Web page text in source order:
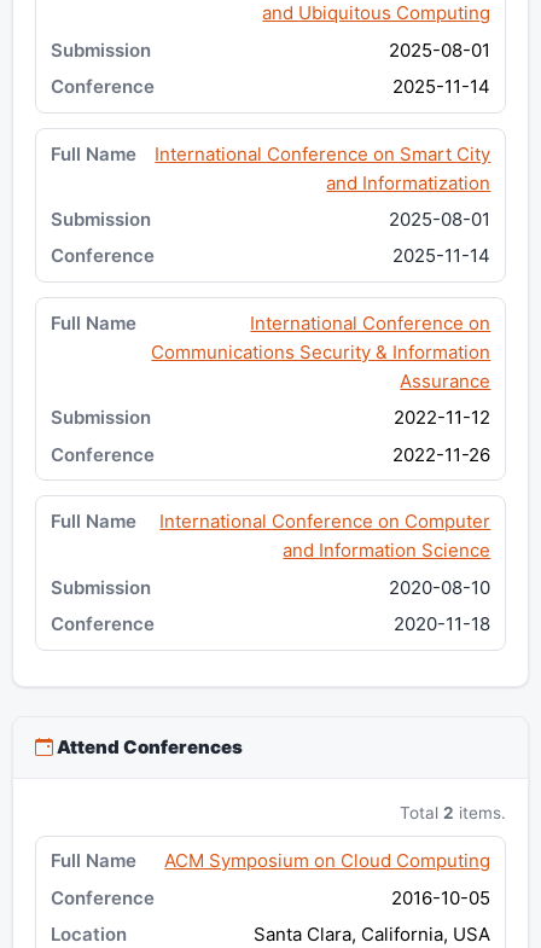
and Ubiquitous Computing
2025-08-01
2025-11-14
International Conference on Smart City
and Informatization
2025-08-01
2025-11-14
International Conference on
Communications Security & Information
Assurance
2022-11-12
2022-11-26
International Conference on Computer
and Information Science
2020-08-10
2020-11-18
Attend Conferences
Total2 items.
ACM Symposium on Cloud Computing
2016-10-05
Santa Clara, California, USA